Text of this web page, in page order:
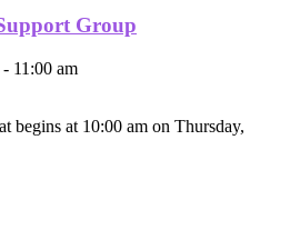
Group
- 11:00 am
begins at 10:00 am on Thursday,